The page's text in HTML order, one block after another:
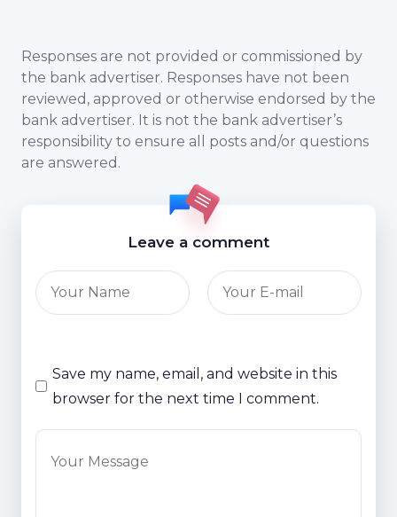
Responses are not provided or commissioned by
the bank advertiser. Responses have not been
reviewed, approved or otherwise endorsed by the
bank advertiser. It is not the bank advertiser’s
responsibility to ensure all posts and/or questions
are answered.
Leave a comment
Save my name, email, and website in this
browser for the next time I comment.